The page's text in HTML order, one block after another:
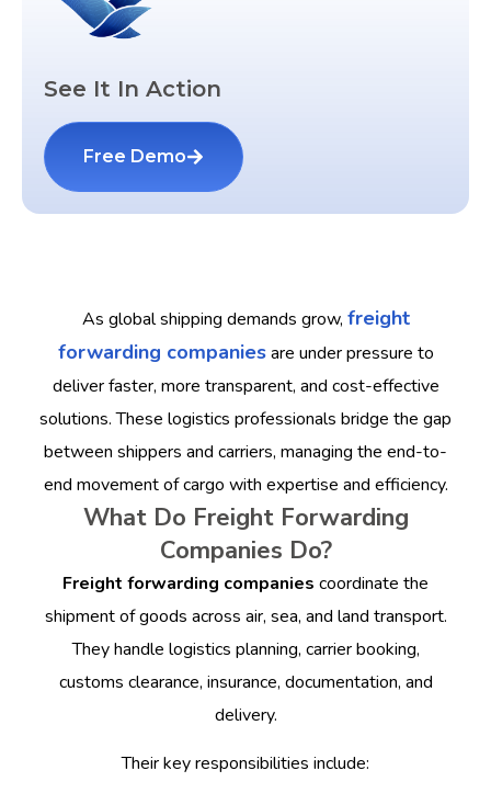
See It In Action
Free Demo
As global shipping demands grow, freight
forwarding companiesare under pressure to
deliver faster, more transparent, and cost-effective
solutions. These logistics professionals bridge the gap
between shippers and carriers, managing the end-to-
end movement of cargo with expertise and efficiency.
What Do Freight Forwarding
Companies Do?
Freight forwarding companies coordinate the
shipment of goods across air, sea, and land transport.
They handle logistics planning, carrier booking,
customs clearance, insurance, documentation, and
delivery.
Their key responsibilities include: